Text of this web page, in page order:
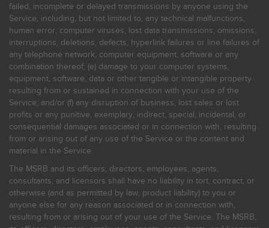
failed, incomplete or delayed transmissions by anyone using the
Service, including, but not limited to, any technical malfunctions,
human error, computer viruses, lost data transmissions, omissions,
interruptions, deletions, defects, hyperlink failures or line failures of
any telephone network, computer equipment, software or any
combination thereof; (e) damage to your computer systems,
equipment, software, data or other tangible or intangible property
resulting from or sustained in connection with your use of the
Service; and/or (f) any disruption of business, lost sales or lost
profits or any punitive, exemplary, indirect, special, incidental, or
consequential damages associated or in connection with, resulting
from or arising out of any use of the Service or the content and
material in the Service.
The MSRB and its officers, directors, employees, agents,
consultants, and licensors shall have no liability in tort, contract, or
otherwise (and as permitted by law, product liability) to you or
anyone else for any reason associated or in connection with,
resulting from or arising out of your use of the Service. The MSRB,